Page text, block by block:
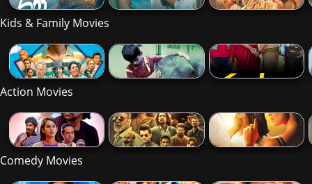
Kids & Family Movies
Action Movies
Comedy Movies